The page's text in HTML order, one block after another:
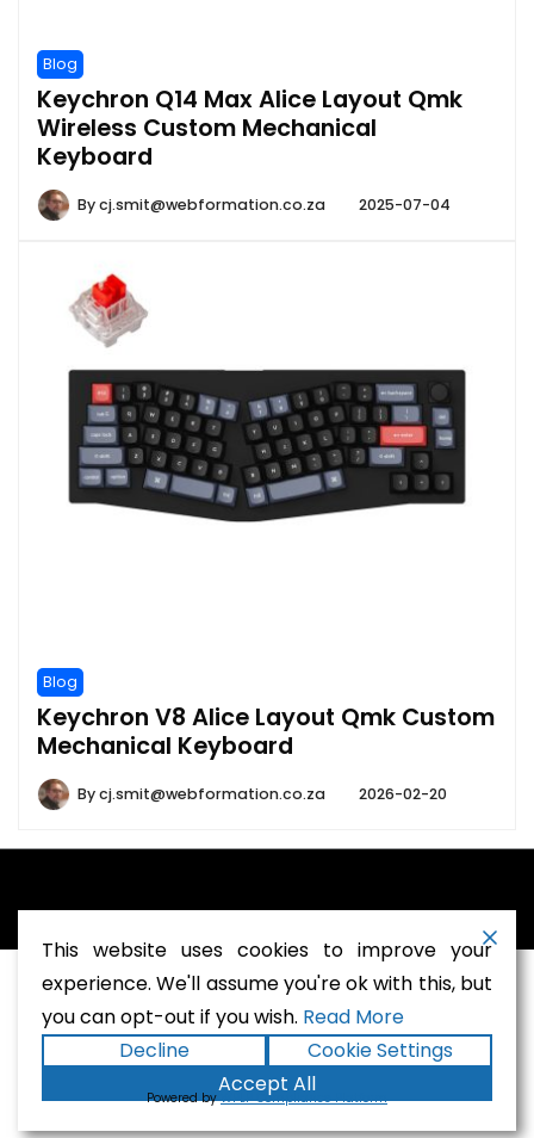
Blog
Keychron Q14 Max Alice Layout Qmk
Wireless Custom Mechanical
Keyboard
Bycj.smit@webformation.co.za 2025-07-04
Blog
Keychron V8 Alice Layout Qmk Custom
Mechanical Keyboard
Bycj.smit@webformation.co.za 2026-02-20
This website uses cookies to improve your
experience. We'll assume you're ok with this, but
you can opt-out if you wish. Read More
Decline
Cookie Settings
Accept All
Powered byWPLP Compliance Platform
Terms and Conditions-Privacy Policy